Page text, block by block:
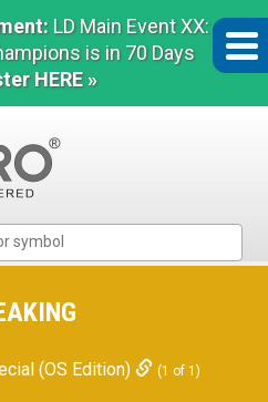
LD Main Event XX:
is in 70 Days
HERE »
(OS Edition) (1 of 1)